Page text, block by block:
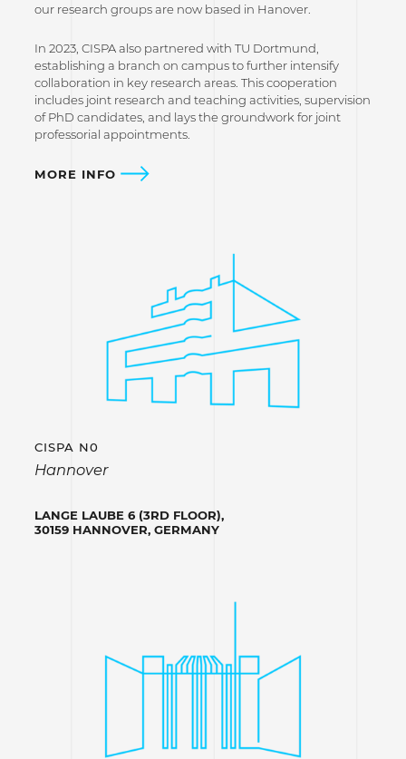
our research groups are now based in Hanover.
In 2023, CISPA also partnered with TU Dortmund,
establishing a branch on campus to further intensify
collaboration in key research areas. This cooperation
includes joint research and teaching activities, supervision
of PhD candidates, and lays the groundwork for joint
professorial appointments.
MORE INFO
CISPA N0
Hannover
LANGE LAUBE 6 (3RD FLOOR),
30159 HANNOVER, GERMANY